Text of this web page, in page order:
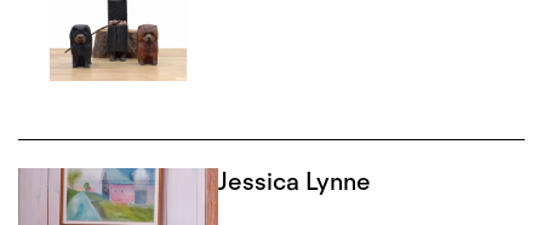
Jessica Lynne